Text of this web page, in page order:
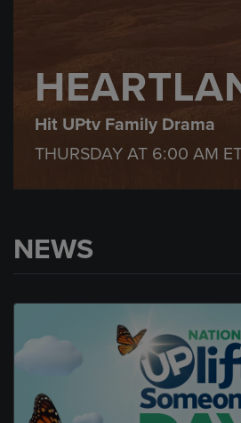
Hit UPtv Family Drama
THURSDAY AT 6:00 AM
NEWS